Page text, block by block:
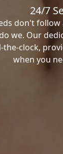
24/7
don't follow
we. Our
the-clock,
when you